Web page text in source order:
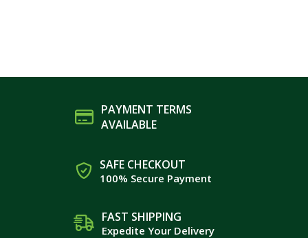
PAYMENT TERMS
AVAILABLE
SAFE CHECKOUT
100% Secure Payment
FAST SHIPPING
Expedite Your Delivery